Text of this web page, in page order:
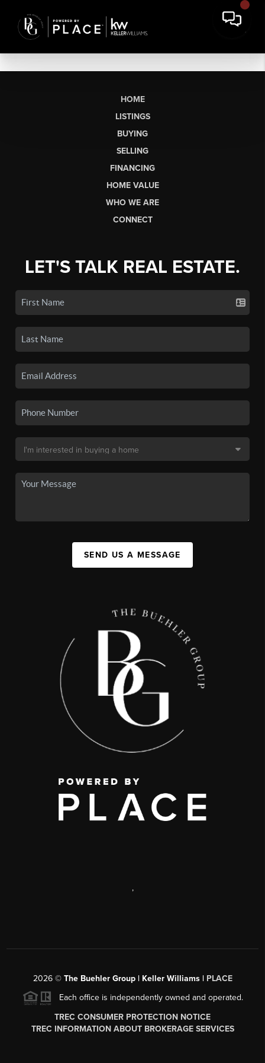
HOME
LISTINGS
BUYING
SELLING
FINANCING
HOME VALUE
WHO WE ARE
CONNECT
LET'S TALK REAL ESTATE.
SEND US A MESSAGE
,
2026© The Buehler Group | Keller Williams | PLACE
Each office is independently owned and operated.
TREC CONSUMER PROTECTION NOTICE
TREC INFORMATION ABOUT BROKERAGE SERVICES